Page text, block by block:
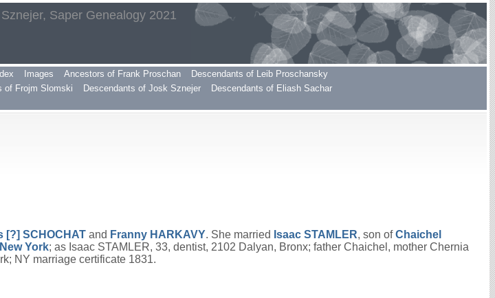
Saper Genealogy 2021
Images Ancestors of Frank Proschan
Descendants of Leib Proschansky
of Frojm Slomski Descendants of Josk Sznejer
Descendants of Eliash Sachar
[?] SCHOCHAT and Franny HARKAVY. She married Isaac STAMLER, son ofChaichel
York; as Isaac STAMLER, 33, dentist, 2102 Dalyan, Bronx; father Chaichel, mother Chernia
NY marriage certificate 1831.